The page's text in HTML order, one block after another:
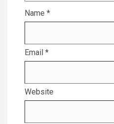
Name *
Email *
Website